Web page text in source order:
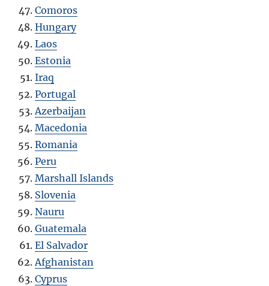
Comoros
Hungary
Laos
Estonia
Iraq
Portugal
Azerbaijan
Macedonia
Romania
Peru
Marshall Islands
Slovenia
Nauru
Guatemala
El Salvador
Afghanistan
Cyprus